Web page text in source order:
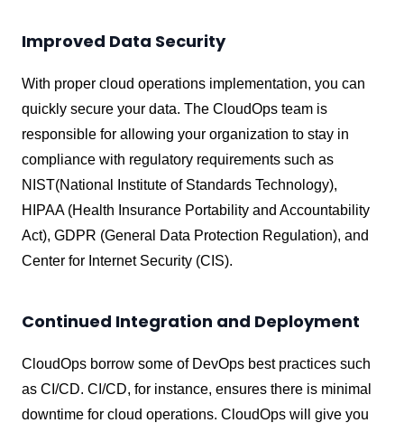
Improved Data Security
With proper cloud operations implementation, you can
quickly secure your data. The CloudOps team is
responsible for allowing your organization to stay in
compliance with regulatory requirements such as
NIST(National Institute of Standards Technology),
HIPAA (Health Insurance Portability and Accountability
Act), GDPR (General Data Protection Regulation), and
Center for Internet Security (CIS).
Continued Integration and Deployment
CloudOps borrow some of DevOps best practices such
as CI/CD. CI/CD, for instance, ensures there is minimal
downtime for cloud operations. CloudOps will give you